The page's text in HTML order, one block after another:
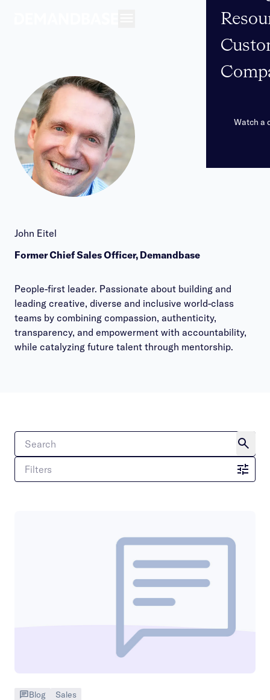
Watch a
John Eitel
Former Chief Sales Officer, Demandbase
People-first leader. Passionate about building and
leading creative, diverse and inclusive world-class
teams by combining compassion, authenticity,
transparency, and empowerment with accountability,
while catalyzing future talent through mentorship.
Filters
Blog Sales